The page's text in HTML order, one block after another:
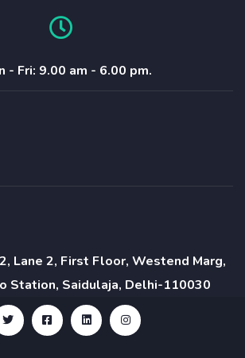
- Fri: 9.00 am - 6.00 pm.
Lane 2, First Floor, Westend Marg,
Station, Saidulaja, Delhi-110030